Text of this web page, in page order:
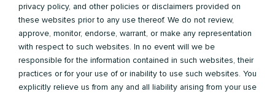
privacy policy, and other policies or disclaimers provided on
these websites prior to any use thereof. We do not review,
approve, monitor, endorse, warrant, or make any representation
with respect to such websites. In no event will we be
responsible for the information contained in such websites, their
practices or for your use of or inability to use such websites. You
explicitly relieve us from any and all liability arising from your use